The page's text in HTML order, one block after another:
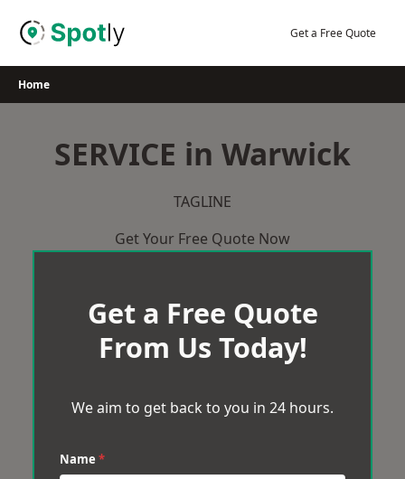
Get a Free Quote
Home
SERVICE in Warwick
TAGLINE
Get Your Free Quote Now
Get a Free Quote
From Us Today!
We aim to get back to you in 24 hours.
Name *